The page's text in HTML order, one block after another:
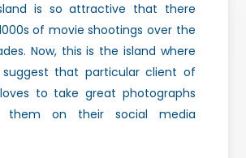
is so attractive that there
of movie shootings over the
Now, this is the island where
suggest that particular client of
to take great photographs
them on their social media